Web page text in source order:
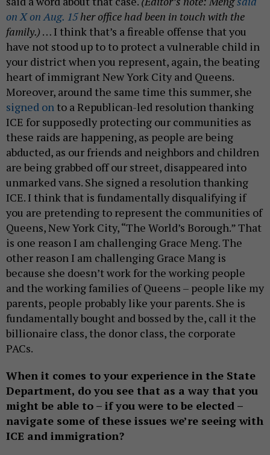
on X on Aug. 15her office had been in touch with the
family.) … I think that’s a fireable offense that you
have not stood up to to protect a vulnerable child in
your district when you represent, again, the beating
heart of immigrant New York City and Queens.
Moreover, around the same time this summer, she
signed on to a Republican-led resolution thanking
ICE for supposedly protecting our communities as
these raids are happening, as people are being
abducted, as our friends and neighbors and children
are being grabbed off our street, disappeared into
unmarked vans. She signed a resolution thanking
ICE. I think that is fundamentally disqualifying if
you are pretending to represent the communities of
Queens, New York City, “The World’s Borough.” That
is one reason I am challenging Grace Meng. The
other reason I am challenging Grace Mang is
because she doesn’t work for the working people
and the working families of Queens – people like my
parents, people probably like your parents. She is
fundamentally bought and bossed by the, call it the
billionaire class, the donor class, the corporate
PACs.
When it comes to your experience in the State
Department, do you see that as a way that you
might be able to – if you were to be elected –
navigate some of these issues we’re seeing with
ICE and immigration?